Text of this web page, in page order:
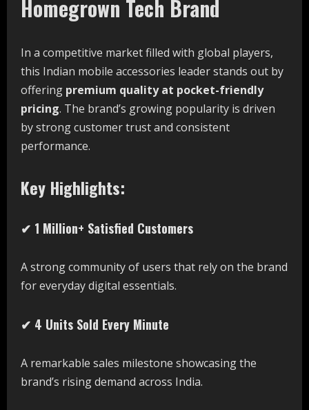
Homegrown Tech Brand
In a competitive market filled with global players,
this Indian mobile accessories leader stands out by
offering premium quality at pocket-friendly
pricing. The brand’s growing popularity is driven
by strong customer trust and consistent
performance.
Key Highlights:
✔ 1 Million+ Satisfied Customers
A strong community of users that rely on the brand
for everyday digital essentials.
✔ 4 Units Sold Every Minute
A remarkable sales milestone showcasing the
brand’s rising demand across India.